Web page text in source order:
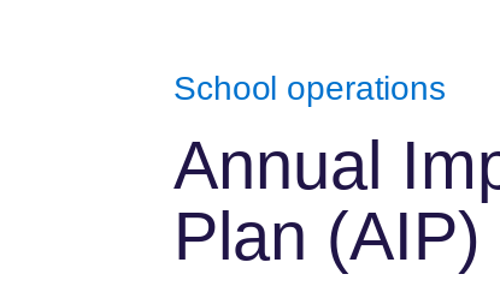
School operations
Annual
Plan (AIP)